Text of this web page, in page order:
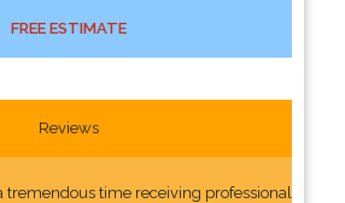
FREE ESTIMATE
Reviews
tremendous time receiving professional